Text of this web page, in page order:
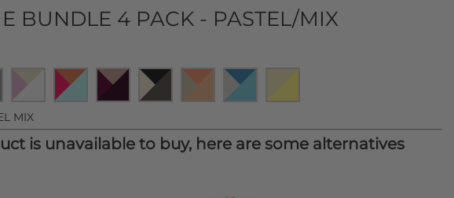
BUNDLE 4 PACK - PASTEL/MIX
MIX
is unavailable to buy, here are some alternatives